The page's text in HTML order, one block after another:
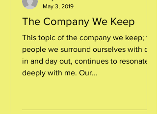
The Company We Keep
This topic of the company we keep; the
people we surround ourselves with day
in and day out, continues to resonate
deeply with me. Our...
May 3, 2019